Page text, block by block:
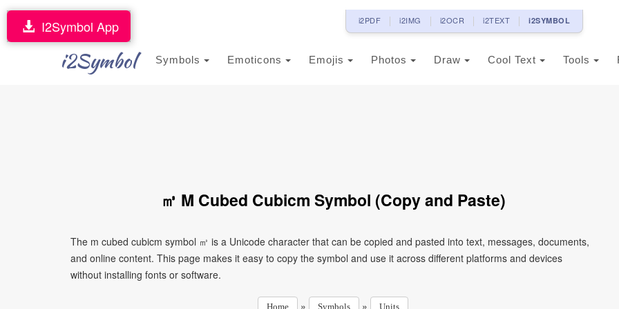
i2PDF i2IMG i2OCR i2TEXT i2SYMBOL
i2Symbol Symbols Emoticons Emojis Photos Draw Cool Text Tools
I2Symbol App
㎥ M Cubed Cubicm Symbol (Copy and Paste)
The m cubed cubicm symbol ㎥ is a Unicode character that can be copied and pasted into text, messages, documents,
and online content. This page makes it easy to copy the symbol and use it across different platforms and devices
without installing fonts or software.
Home » Symbols » Units